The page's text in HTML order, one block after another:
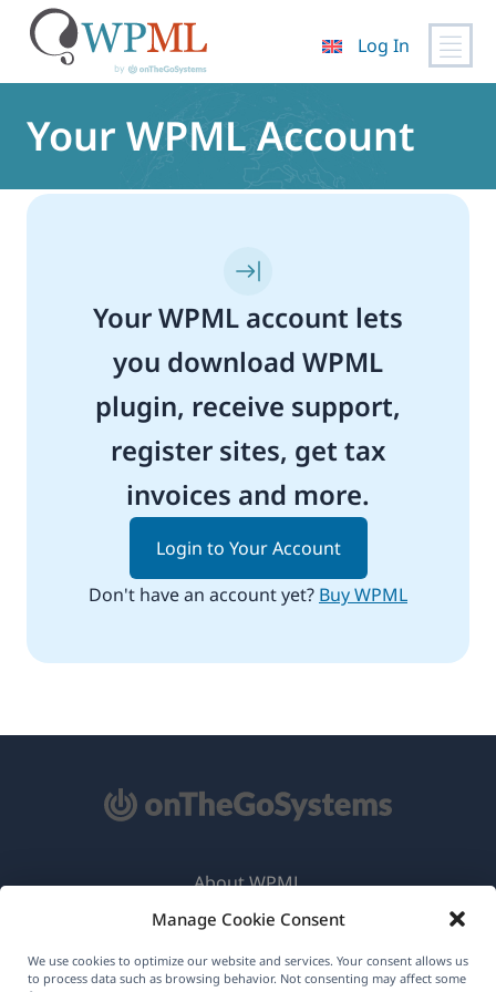
Manage Cookie Consent
We use cookies to optimize our website and services. Your consent allows us
to process data such as browsing behavior. Not consenting may affect some
content
Log In
Your WPML Account
Your WPML account lets
you download WPML
plugin, receive support,
register sites, get tax
invoices and more.
Login to Your Account
Don't have an account yet? Buy WPML
About WPML
GDPR & Privacy Policy
Join Our Team(opens